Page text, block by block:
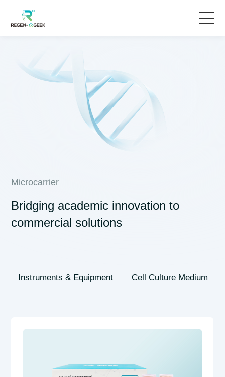
Solutions
Products & Services
Microcarrier
Bridging academic innovation to
commercial solutions
Instruments & Equipment Cell Culture Medium